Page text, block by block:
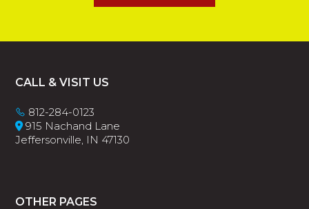
Footer
CALL & VISIT US
812-284-0123
915 Nachand Lane
Jeffersonville, IN 47130
OTHER PAGES